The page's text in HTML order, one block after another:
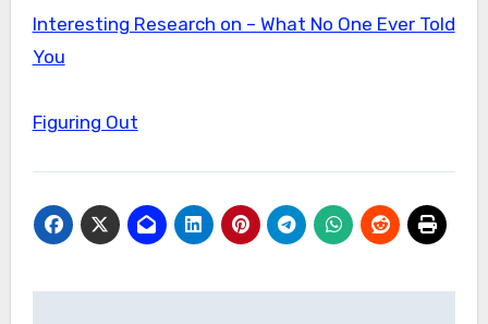
Interesting Research on – What No One Ever Told
You
Figuring Out